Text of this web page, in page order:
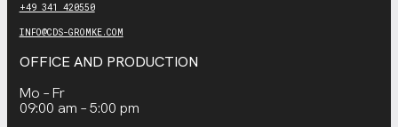
+49 341 420550
INFO@CDS-GROMKE.COM
OFFICE AND PRODUCTION
Mo – Fr
09:00 am – 5:00 pm